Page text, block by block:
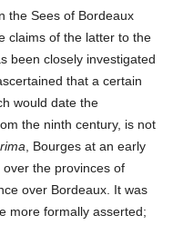
the Sees of Bordeaux
claims of the latter to the
been closely investigated
that a certain
would date the
the ninth century, is not
, Bourges at an early
the provinces of
over Bordeaux. It was
more formally asserted;